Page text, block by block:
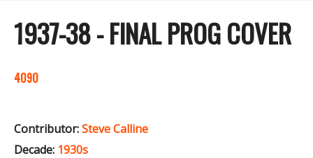
1937-38 - FINAL PROG COVER
4090
Contributor:Steve Calline
Decade: 1930s